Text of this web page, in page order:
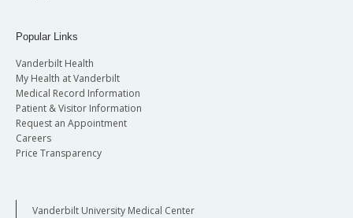
Popular Links
Vanderbilt Health
My Health at Vanderbilt
Medical Record Information
Patient & Visitor Information
Request an Appointment
Careers
Price Transparency
Vanderbilt University Medical Center